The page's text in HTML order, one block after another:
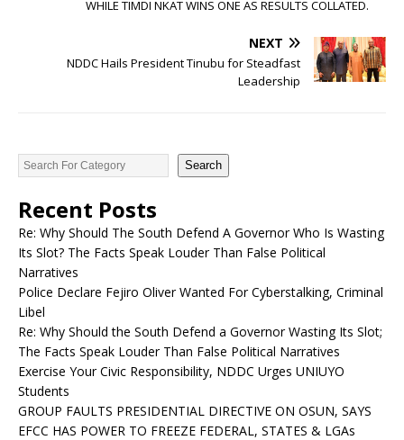
WHILE TIMDI NKAT WINS ONE AS RESULTS COLLATED.
NEXT
NDDC Hails President Tinubu for Steadfast
Leadership
Search
Recent Posts
Re: Why Should The South Defend A Governor Who Is Wasting
Its Slot? The Facts Speak Louder Than False Political
Narratives
Police Declare Fejiro Oliver Wanted For Cyberstalking, Criminal
Libel
Re: Why Should the South Defend a Governor Wasting Its Slot;
The Facts Speak Louder Than False Political Narratives
Exercise Your Civic Responsibility, NDDC Urges UNIUYO
Students
GROUP FAULTS PRESIDENTIAL DIRECTIVE ON OSUN, SAYS
EFCC HAS POWER TO FREEZE FEDERAL, STATES & LGAs